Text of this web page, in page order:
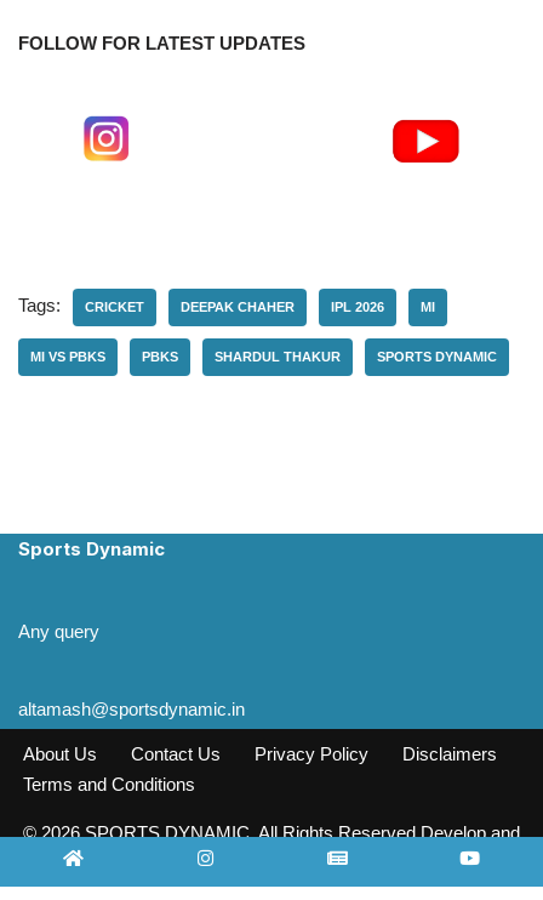
FOLLOW FOR LATEST UPDATES
Tags: CRICKET DEEPAK CHAHER IPL 2026 MI
MI VS PBKS PBKS SHARDUL THAKUR SPORTS DYNAMIC
Sports Dynamic
Any query
altamash@sportsdynamic.in
About Us Contact Us Privacy Policy
Disclaimers
Terms and Conditions
© 2026 SPORTS DYNAMIC. All Rights Reserved Develop and
Design INFO SOURCE